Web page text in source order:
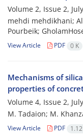
Volume 2, Issue 2,
mehdi mehdikhani;
Pourbeik;
View Article PDF 0 K
Mechanisms of
properties of
Volume 4, Issue 2,
M. Tadaion; M.
View Article PDF